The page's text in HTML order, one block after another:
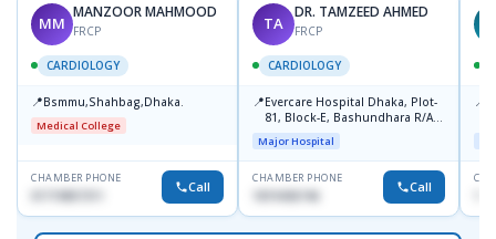
MM
MANZOOR MAHMOOD
FRCP
CARDIOLOGY
📍Bsmmu,Shahbag,Dhaka.
Medical College
CHAMBER PHONE
01719857311 Call
TA
DR. TAMZEED AHMED
FRCP
CARDIOLOGY
📍Evercare Hospital Dhaka, Plot-
81, Block-E, Bashundhara R/A,
Dhaka-1247
Major Hospital
CHAMBER PHONE
1819436746 Call
📍